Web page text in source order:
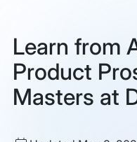
Learn from
Product
Masters at